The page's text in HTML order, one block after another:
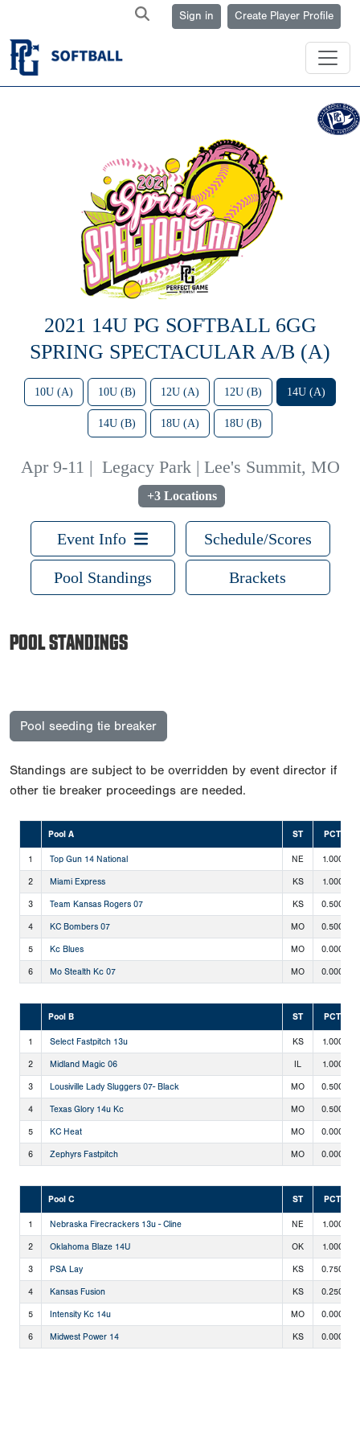
Sign in Create Player Profile
2021 14U PG SOFTBALL 6GG
SPRING SPECTACULAR A/B (A)
10U (A) 10U (B) 12U (A) 12U (B) 14U (A)
14U (B) 18U (A) 18U (B)
Apr 9-11 | Legacy Park | Lee's Summit, MO
+3 Locations
Event Info Schedule/Scores
Pool Standings Brackets
POOL STANDINGS
Pool seeding tie breaker
Standings are subject to be overridden by event director if
other tie breaker proceedings are needed.
Pool A ST PCT
1 Top Gun 14 National NE 1.000
2 Miami Express KS 1.000
3 Team Kansas Rogers 07 KS 0.500
4 KC Bombers 07 MO 0.500
5 Kc Blues MO 0.000
6 Mo Stealth Kc 07 MO 0.000
Pool B ST PCT
1 Select Fastpitch 13u KS 1.000
2 Midland Magic 06 IL 1.000
3 Lousiville Lady Sluggers 07- Black MO 0.500
4 Texas Glory 14u Kc MO 0.500
5 KC Heat MO 0.000
6 Zephyrs Fastpitch MO 0.000
Pool C ST PCT
1 Nebraska Firecrackers 13u - Cline NE 1.000
2 Oklahoma Blaze 14U OK 1.000
3 PSA Lay KS 0.750
4 Kansas Fusion KS 0.250
5 Intensity Kc 14u MO 0.000
6 Midwest Power 14 KS 0.000